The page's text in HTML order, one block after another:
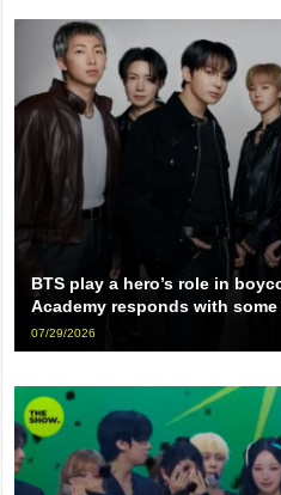
BTS play a hero’s role in
Academy responds with
07/29/2026